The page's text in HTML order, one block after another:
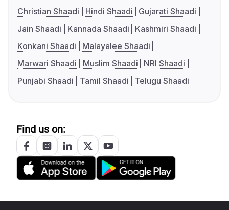
Christian Shaadi
Hindi Shaadi
Gujarati Shaadi
Jain Shaadi
Kannada Shaadi
Kashmiri Shaadi
Konkani Shaadi
Malayalee Shaadi
Marwari Shaadi
Muslim Shaadi
NRI Shaadi
Punjabi Shaadi
Tamil Shaadi Telugu Shaadi
Find us on: